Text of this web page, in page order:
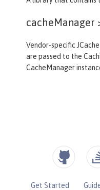
cacheManager
Vendor-specific
are passed to the
CacheManager
Get Started